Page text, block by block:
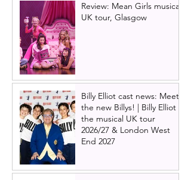
Review: Mean Girls musical
UK tour, Glasgow
Billy Elliot cast news: Meet
the new Billys! | Billy Elliot
the musical UK tour
2026/27 & London West
End 2027